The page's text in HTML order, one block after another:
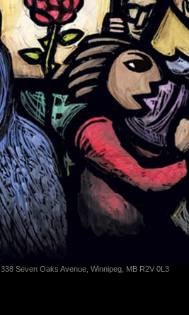
, 338 Seven Oaks Avenue, Winnipeg, MB R2V 0L3